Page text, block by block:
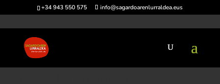
+34 943 550 575 info@sagardoarenlurraldea.eus